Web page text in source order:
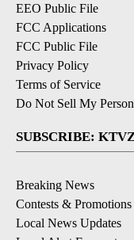
EEO Public File
FCC Applications
FCC Public File
Privacy Policy
Terms of Service
Do Not Sell My
SUBSCRIBE:
Breaking News
Contests & Promotions
Local News Updates